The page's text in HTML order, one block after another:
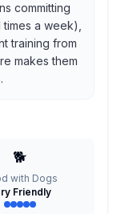
committing
a week),
training from
makes them
🐕
with Dogs
Friendly